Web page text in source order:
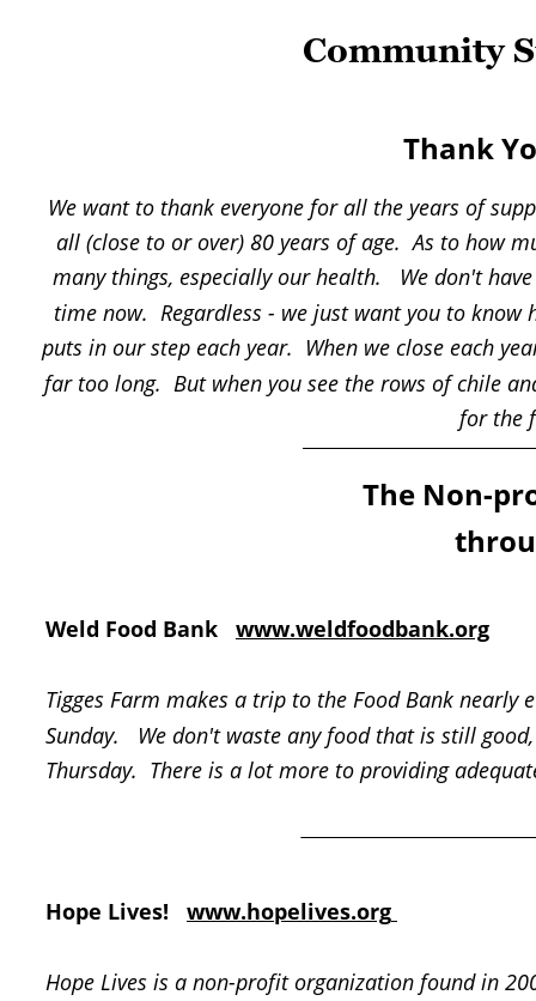
Community
Thank
We want to thank everyone for all the years of
all (close to or over) 80 years of age.  As to how
many things, especially our health.   We don't
time now.  Regardless - we just want you to
puts in our step each year.  When we close each
far too long.  But when you see the rows of chile
for the
The Non-
Weld Food Bank www.weldfoodbank.org
Tigges Farm makes a trip to the Food Bank nearly
Sunday.   We don't waste any food that is still
Thursday.  There is a lot more to providing
Hope Lives! www.hopelives.org
Hope Lives is a non-profit organization found in